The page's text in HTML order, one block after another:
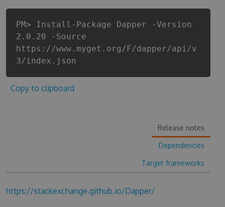
PM> Install-Package Dapper -Version
2.0.20 -Source
https://www.myget.org/F/dapper/api/v
3/index.json
Copy to clipboard
Release notes
Dependencies
Target frameworks
https://stackexchange.github.io/Dapper/